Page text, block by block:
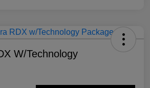
W/Technology